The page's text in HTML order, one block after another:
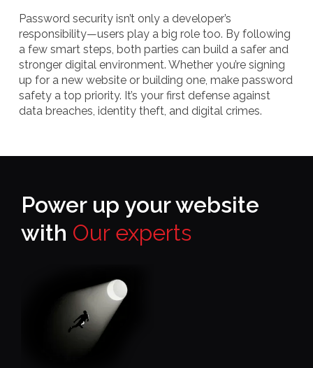
Password security isn’t only a developer’s
responsibility—users play a big role too. By following
a few smart steps, both parties can build a safer and
stronger digital environment. Whether you’re signing
up for a new website or building one, make password
safety a top priority. It’s your first defense against
data breaches, identity theft, and digital crimes.
Power up your website
with Our experts